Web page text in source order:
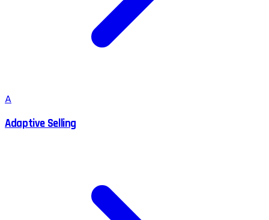
A
Adaptive Selling